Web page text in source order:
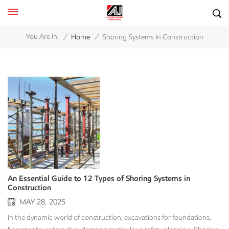
You Are In: / Home / Shoring Systems In Construction
An Essential Guide to 12 Types of Shoring Systems in
Construction
MAY 28, 2025
In the dynamic world of construction, excavations for foundations,